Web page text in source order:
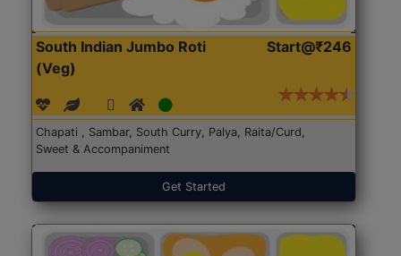
South Indian Jumbo Roti
(Veg)
Start@₹246
Chapati , Sambar, South Curry, Palya, Raita/Curd,
Sweet & Accompaniment
Get Started